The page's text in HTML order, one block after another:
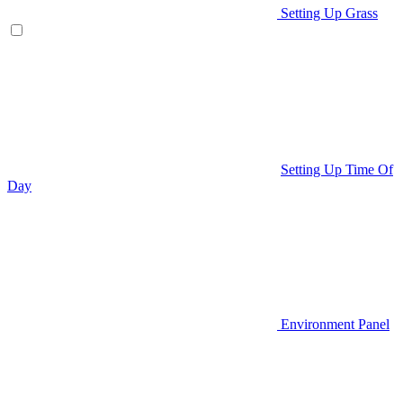
Setting Up Grass
Setting Up Time Of
Day
Environment Panel